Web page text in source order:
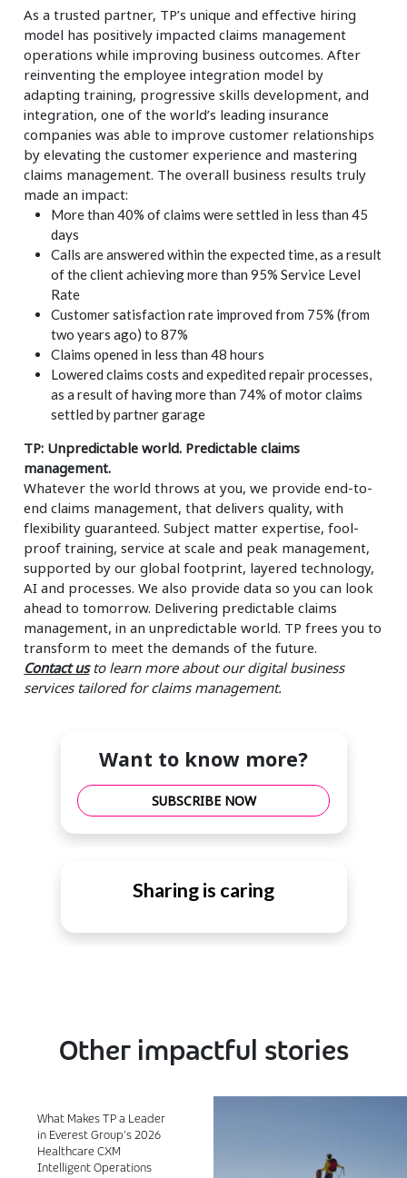
As a trusted partner, TP’s unique and effective hiring
model has positively impacted claims management
operations while improving business outcomes. After
reinventing the employee integration model by
adapting training, progressive skills development, and
integration, one of the world’s leading insurance
companies was able to improve customer relationships
by elevating the customer experience and mastering
claims management. The overall business results truly
made an impact:
More than 40% of claims were settled in less than 45
days
Calls are answered within the expected time, as a result
of the client achieving more than 95% Service Level
Rate
Customer satisfaction rate improved from 75% (from
two years ago) to 87%
Claims opened in less than 48 hours
Lowered claims costs and expedited repair processes,
as a result of having more than 74% of motor claims
settled by partner garage
TP: Unpredictable world. Predictable claims
management.
Whatever the world throws at you, we provide end-to-
end claims management, that delivers quality, with
flexibility guaranteed. Subject matter expertise, fool-
proof training, service at scale and peak management,
supported by our global footprint, layered technology,
AI and processes. We also provide data so you can look
ahead to tomorrow. Delivering predictable claims
management, in an unpredictable world. TP frees you to
transform to meet the demands of the future.
Contact usto learn more about our digital business
services tailored for claims management.
Want to know more?
SUBSCRIBE NOW
Sharing is caring
Other impactful stories
What Makes TP a Leader
in Everest Group’s 2026
Healthcare CXM
Intelligent Operations